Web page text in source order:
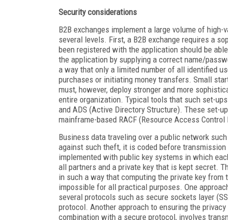
Security considerations
B2B exchanges implement a large volume of
several levels. First, a B2B exchange requires a
been registered with the application should be
the application by supplying a correct name/
a way that only a limited number of all identified
purchases or initiating money transfers. Small
must, however, deploy stronger and more
entire organization. Typical tools that such set-
and ADS (Active Directory Structure). These set-
mainframe-based RACF (Resource Access Control
Business data traveling over a public network
against such theft, it is coded before
implemented with public key systems in which
all partners and a private key that is kept secret.
in such a way that computing the private key
impossible for all practical purposes. One
several protocols such as secure sockets layer
protocol. Another approach to ensuring the
combination with a secure protocol, involves